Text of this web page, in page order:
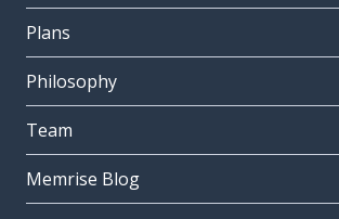
Plans
Philosophy
Team
Memrise Blog